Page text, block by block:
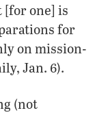
[for one] is
for
on mission-
Jan. 6).
(not